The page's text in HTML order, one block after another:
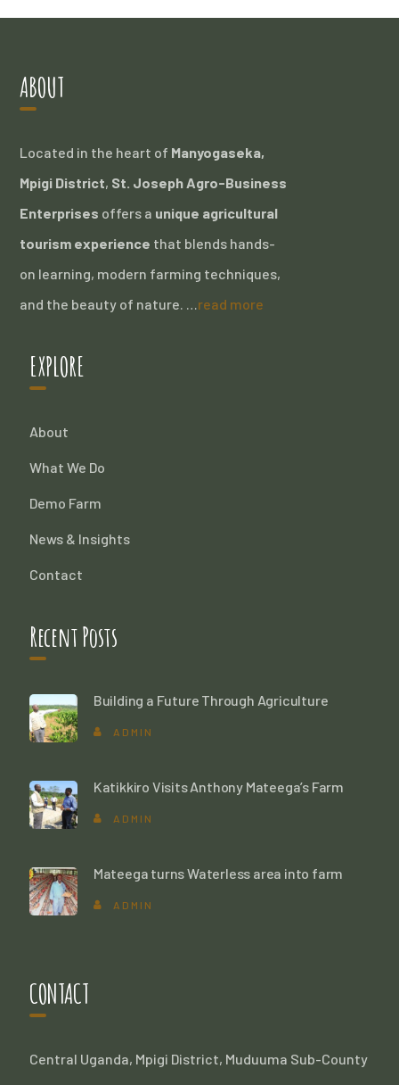
ABOUT
Located in the heart of Manyogaseka,
Mpigi District, St. Joseph Agro-Business
Enterprises offers a unique agricultural
tourism experience that blends hands-
on learning, modern farming techniques,
and the beauty of nature. …read more
EXPLORE
About
What We Do
Demo Farm
News & Insights
Contact
Recent Posts
Building a Future Through Agriculture
ADMIN
Katikkiro Visits Anthony Mateega’s Farm
ADMIN
Mateega turns Waterless area into farm
ADMIN
CONTACT
Central Uganda, Mpigi District, Muduuma Sub-County